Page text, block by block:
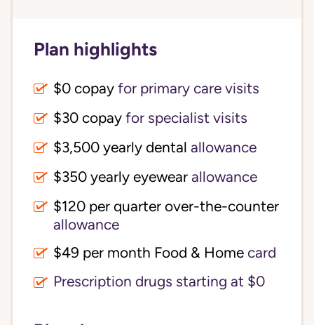
Plan highlights
$0 copay for primary care visits
$30 copay for specialist visits
allowance
$350 yearly eyewear allowance
allowance
$49 per month Food & Home card
Prescription drugs starting at $0